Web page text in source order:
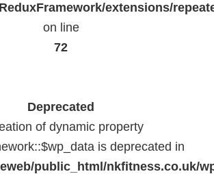
extensions/
on line
72
Deprecated
of dynamic property
is deprecated in
public_html/nkfitness.co.uk/